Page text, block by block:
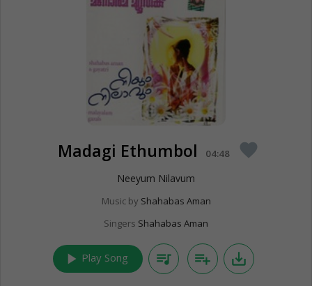
Madagi Ethumbol 04:48 favorite
Neeyum Nilavum
Music by Shahabas Aman
Singers Shahabas Aman
play_arrow Play Song queue_music playlist_add save_alt